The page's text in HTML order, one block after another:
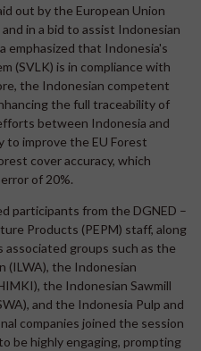
out by the European Union
in a bid to assist Indonesian
emphasized that Indonesia's
(SVLK) is in compliance with
the Indonesian competent
the full traceability of
between Indonesia and
to improve the EU Forest
cover accuracy, which
of 20%.
participants from the DGNED –
Products (PEPM) staff, along
groups such as the
(ILWA), the Indonesian
the Indonesian Sawmill
and the Indonesia Pulp and
companies joined the session
be highly engaging, prompting